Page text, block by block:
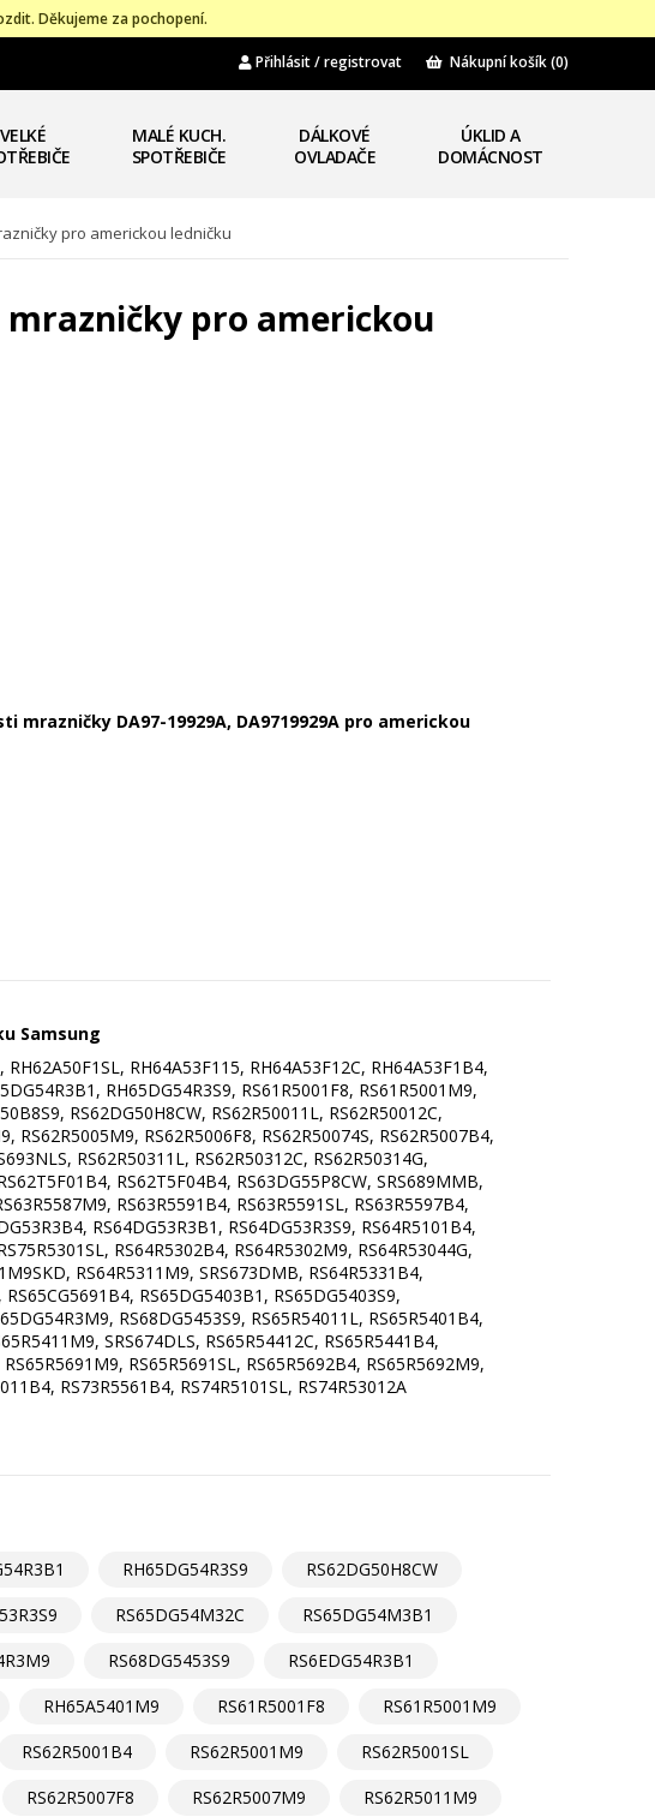
Děkujeme za pochopení.
Přihlásit / registrovat Nákupní košík(0)
VELKÉ
MALÉ KUCH.
SPOTŘEBIČE
DÁLKOVÉ
OVLADAČE
ÚKLID A
DOMÁCNOST
pro americkou ledničku
mrazničky pro americkou
mrazničky DA97-19929A, DA9719929A pro americkou
Samsung
RH64A53F115, RH64A53F12C, RH64A53F1B4,
RH65DG54R3S9, RS61R5001F8, RS61R5001M9,
RS62DG50H8CW, RS62R50011L, RS62R50012C,
RS62R5005M9, RS62R5006F8, RS62R50074S, RS62R5007B4,
RS62R50311L, RS62R50312C, RS62R50314G,
RS62T5F04B4, RS63DG55P8CW, SRS689MMB,
RS63R5591B4, RS63R5591SL, RS63R5597B4,
RS64DG53R3B1, RS64DG53R3S9, RS64R5101B4,
RS64R5302B4, RS64R5302M9, RS64R53044G,
RS64R5311M9, SRS673DMB, RS64R5331B4,
RS65DG5403B1, RS65DG5403S9,
RS68DG5453S9, RS65R54011L, RS65R5401B4,
SRS674DLS, RS65R54412C, RS65R5441B4,
RS65R5691SL, RS65R5692B4, RS65R5692M9,
RS73R5561B4, RS74R5101SL, RS74R53012A
RH65DG54R3S9
RS62DG50H8CW
RS65DG54M32C
RS65DG54M3B1
RS68DG5453S9
RS6EDG54R3B1
RH65A5401M9 RS61R5001F8
RS61R5001M9
RS62R5001B4 RS62R5001M9
RS62R5001SL
RS62R5007F8 RS62R5007M9
RS62R5011M9